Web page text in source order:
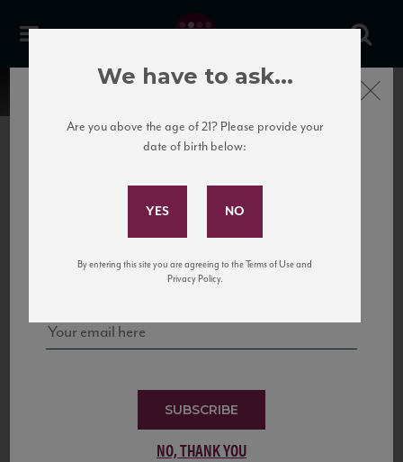
United States
to California’s...
Subscribe to Our Mailing
and tastings!
SUBSCRIBE
NO, THANK YOU
Close
We have to ask...
Are you above the age of 21? Please provide your
date of birth below:
By entering this site you are agreeing to the Terms of Use and
Privacy Policy.